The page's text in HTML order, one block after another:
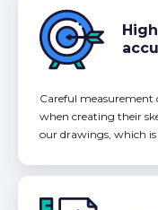
High
Careful measurement
when creating their
our drawings, which is